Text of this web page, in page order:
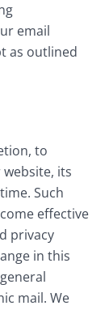
email
as outlined
to
its
Such
effective
privacy
in this
mail. We